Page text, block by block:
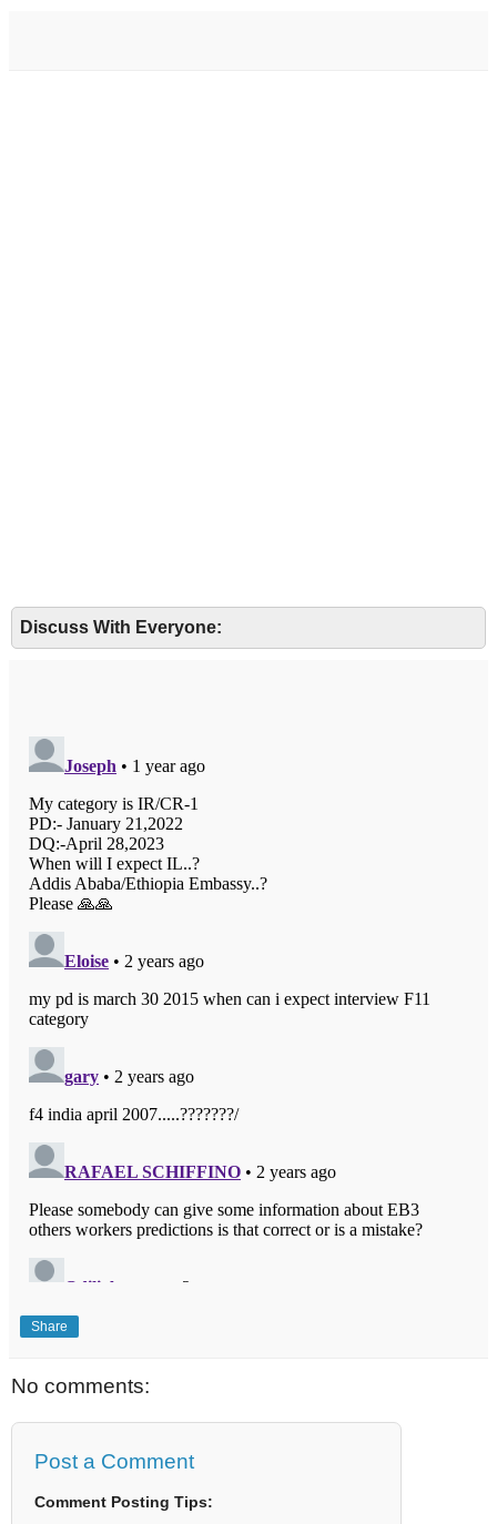
Discuss With Everyone:
Share
No comments:
Post a Comment
Comment Posting Tips: